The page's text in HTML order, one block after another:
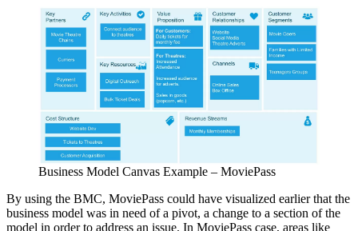
Business Model Canvas Example – MoviePass
By using the BMC, MoviePass could have visualized earlier that the
business model was in need of a pivot, a change to a section of the
model in order to address an issue. In MoviePass case, areas like